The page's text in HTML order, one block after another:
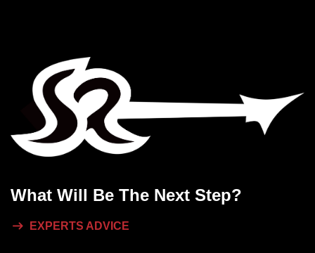
What Will Be The Next Step?
EXPERTS ADVICE